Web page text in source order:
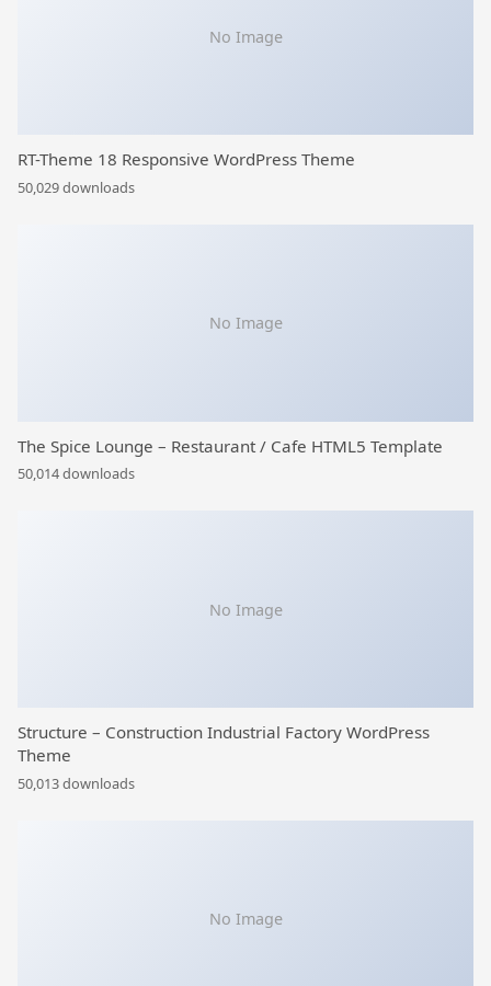
No Image
RT-Theme 18 Responsive WordPress Theme
50,029 downloads
No Image
The Spice Lounge – Restaurant / Cafe HTML5 Template
50,014 downloads
No Image
Structure – Construction Industrial Factory WordPress
Theme
50,013 downloads
No Image